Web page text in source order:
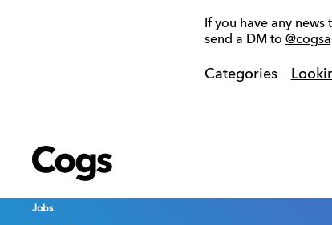
Cogs
Jobs
Cogs
Jobs
If you have any
send a DM to
Categories
Cogs
Jobs